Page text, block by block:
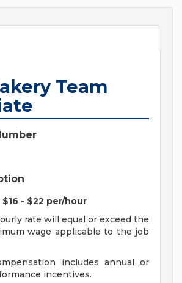
Team
$16 - $22 per/hour
rate will equal or exceed the
wage applicable to the job
includes annual or
incentives.